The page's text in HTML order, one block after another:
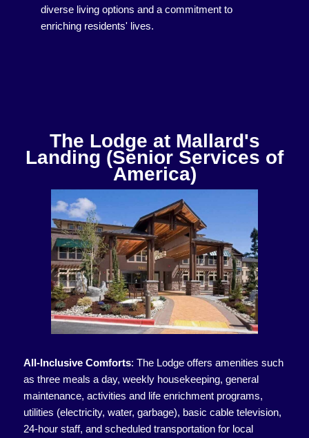
diverse living options and a commitment to
enriching residents' lives.
The Lodge at Mallard's
Landing (Senior Services of
America)
All-Inclusive Comforts: The Lodge offers amenities such
as three meals a day, weekly housekeeping, general
maintenance, activities and life enrichment programs,
utilities (electricity, water, garbage), basic cable television,
24-hour staff, and scheduled transportation for local